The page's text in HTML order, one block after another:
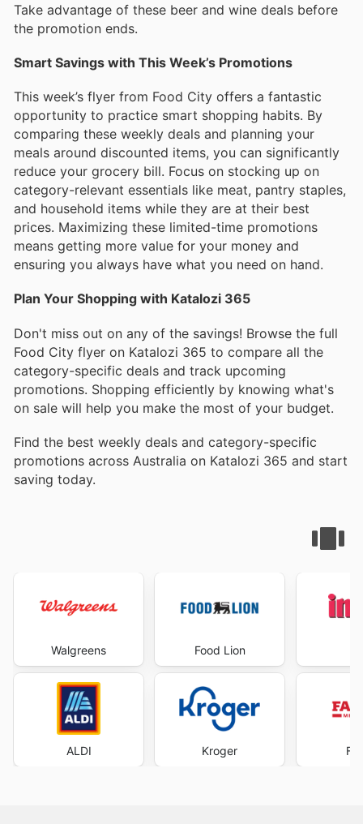
Take advantage of these beer and wine deals before
the promotion ends.
Smart Savings with This Week’s Promotions
This week’s flyer from Food City offers a fantastic
opportunity to practice smart shopping habits. By
comparing these weekly deals and planning your
meals around discounted items, you can significantly
reduce your grocery bill. Focus on stocking up on
category-relevant essentials like meat, pantry staples,
and household items while they are at their best
prices. Maximizing these limited-time promotions
means getting more value for your money and
ensuring you always have what you need on hand.
Plan Your Shopping with Katalozi 365
Don't miss out on any of the savings! Browse the full
Food City flyer on Katalozi 365 to compare all the
category-specific deals and track upcoming
promotions. Shopping efficiently by knowing what's
on sale will help you make the most of your budget.
Find the best weekly deals and category-specific
promotions across Australia on Katalozi 365 and start
saving today.
Walgreens
ALDI
Food Lion
Kroger